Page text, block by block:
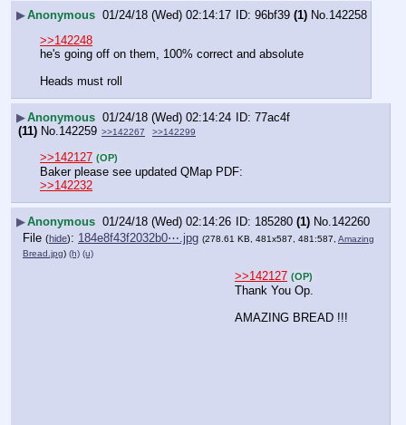
▶Anonymous 01/24/18 (Wed) 02:14:17 96bf39 (1) No. 142258
>>142248
he's going off on them, 100% correct and absolute
Heads must roll
▶Anonymous 01/24/18 (Wed) 02:14:24
77ac4f
(11) No. 142259 >>142267 >>142299
>>142127 (OP)
Baker please see updated QMap PDF:
>>142232
▶Anonymous 01/24/18 (Wed) 02:14:26 185280 (1) No. 142260
File (hide): 184e8f43f2032b0⋯.jpg (278.61 KB, 481x587, 481:587, Amazing
Bread.jpg) (h) (u)
>>142127 (OP)
Thank You Op.
AMAZING BREAD !!!